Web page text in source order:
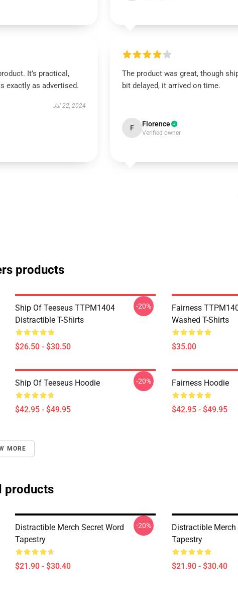
It’s practical,
exactly as advertised.
Jul 22, 2024
The product was great, though
bit delayed, it arrived on time.
F Florence
Verified owner
products
Ship Of Teeseus TTPM1404
Distractible T-Shirts
$26.50 - $30.50
-20%
Fairness
Washed T-Shirts
$35.00
Ship Of Teeseus Hoodie
$42.95 - $49.95
-20% Fairness Hoodie
$42.95 - $49.95
MORE
products
Distractible Merch Secret Word
Tapestry
$21.90 - $30.40
-20%
Distractible Merch
Tapestry
$21.90 - $30.40